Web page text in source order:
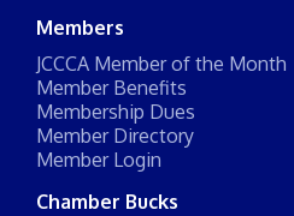
Members
JCCCA Member of the Month
Member Benefits
Membership Dues
Member Directory
Member Login
Chamber Bucks